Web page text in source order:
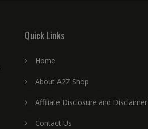
Quick Links
Home
About A2Z Shop
Affiliate Disclosure and Disclaimer
Contact Us